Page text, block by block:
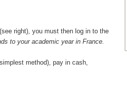
right), you must then log in to the
to your academic year in France.
method), pay in cash,